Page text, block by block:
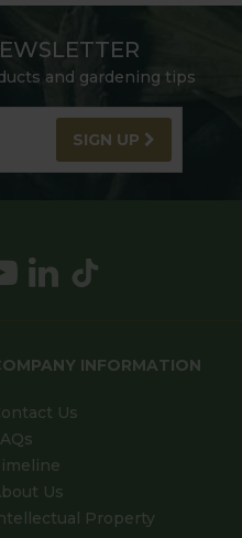
and gardening tips
SIGN UP
INFORMATION
Us
Us
Property